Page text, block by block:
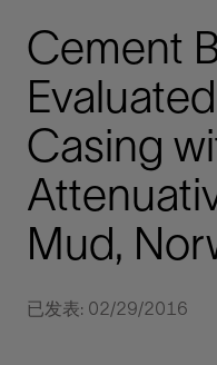
Cement
Casing
Mud,
已发表: 02/29/2016